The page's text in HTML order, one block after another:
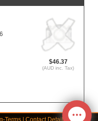
$46.37
(AUD inc. Tax)
Terms|Contact Details |Links|